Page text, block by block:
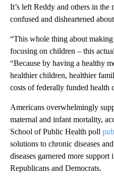
It’s left Reddy and others in the
confused and disheartened
“This whole thing about
focusing on children – this
“Because by having a healthy
healthier children, healthier
costs of federally funded health
Americans overwhelmingly
maternal and infant mortality,
School of Public Health poll
solutions to chronic diseases
diseases garnered more
Republicans and Democrats.